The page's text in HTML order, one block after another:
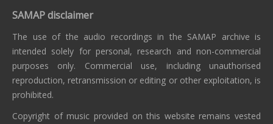
SAMAP disclaimer
The use of the audio recordings in the SAMAP archive is
intended solely for personal, research and non-commercial
purposes only. Commercial use, including unauthorised
reproduction, retransmission or editing or other exploitation, is
prohibited.
Copyright of music provided on this website remains vested